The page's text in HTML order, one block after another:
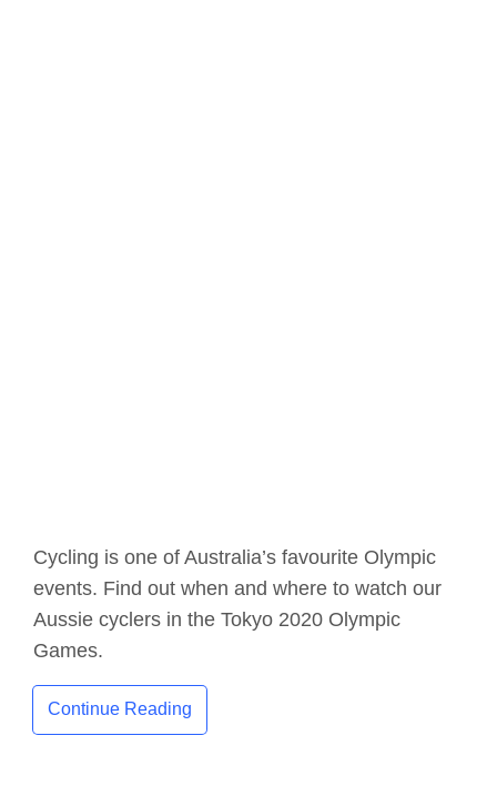
Cycling is one of Australia’s favourite Olympic
events. Find out when and where to watch our
Aussie cyclers in the Tokyo 2020 Olympic
Games.
Continue Reading